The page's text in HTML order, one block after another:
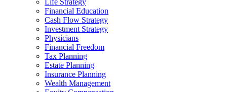
Financial Education
Cash Flow Strategy
Investment Strategy
Physicians
Financial Freedom
Tax Planning
Estate Planning
Insurance Planning
Wealth Management